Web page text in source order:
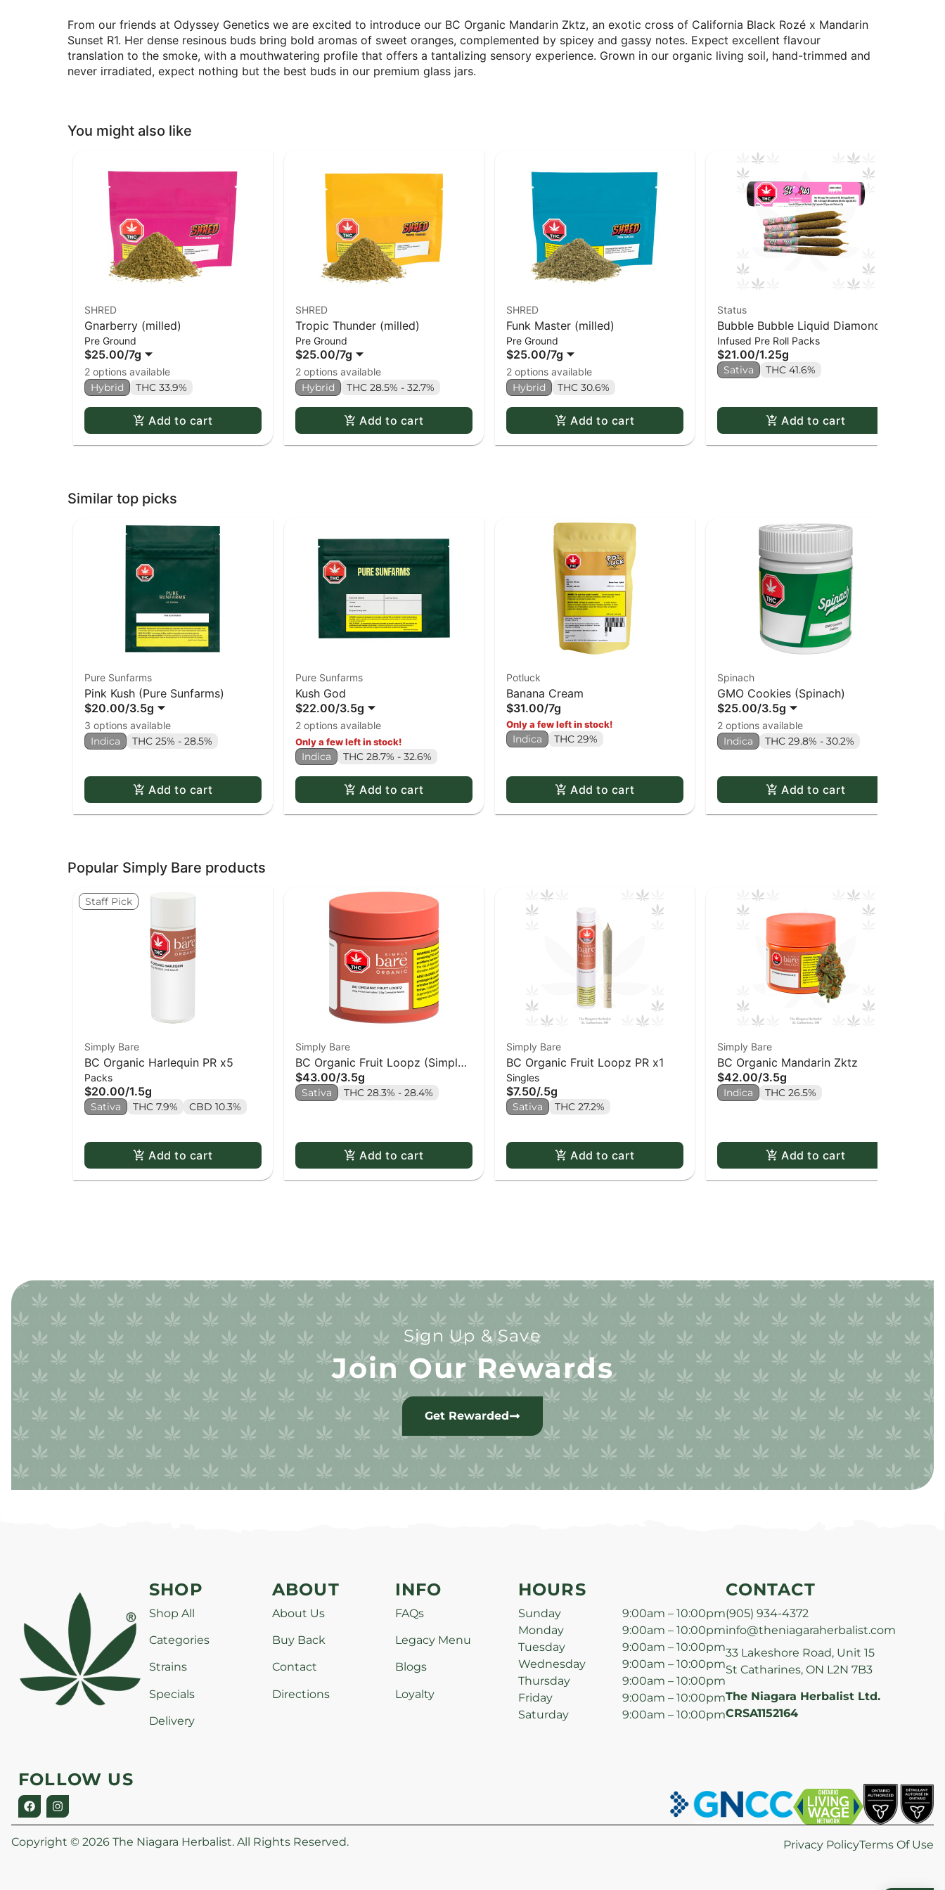
From our friends at Odyssey Genetics we are excited to introduce our BC Organic Mandarin Zktz, an exotic cross of California Black Rozé x Mandarin
Sunset R1. Her dense resinous buds bring bold aromas of sweet oranges, complemented by spicey and gassy notes. Expect excellent flavour
translation to the smoke, with a mouthwatering profile that offers a tantalizing sensory experience. Grown in our organic living soil, hand-trimmed and
never irradiated, expect nothing but the best buds in our premium glass jars.
You might also like
SHRED
Gnarberry (milled)
Pre Ground
$25.00/7g
2 options available
Hybrid THC 33.9%
Add to cart
SHRED
Tropic Thunder (milled)
Pre Ground
$25.00/7g
2 options available
Hybrid THC 28.5% - 32.7%
Add to cart
SHRED
Funk Master (milled)
Pre Ground
$25.00/7g
2 options available
Hybrid THC 30.6%
Add to cart
Status
Bubble Bubble Liquid Diamond
Infused Kief Coated PR x5
Infused Pre Roll Packs
$21.00/1.25g
Sativa THC 41.6%
Add to cart
Similar top picks
Pure Sunfarms
Pink Kush (Pure Sunfarms)
$20.00/3.5g
3 options available
Indica THC 25% - 28.5%
Add to cart
Pure Sunfarms
Kush God
$22.00/3.5g
2 options available
Only a few left in stock!
Indica THC 28.7% - 32.6%
Add to cart
Potluck
Banana Cream
$31.00/7g
Only a few left in stock!
Indica THC 29%
Add to cart
Spinach
GMO Cookies (Spinach)
$25.00/3.5g
2 options available
Indica THC 29.8% - 30.2%
Add to cart
Popular Simply Bare products
Staff Pick
Simply Bare
BC Organic Harlequin PR x5
Packs
$20.00/1.5g
Sativa THC 7.9% CBD 10.3%
Add to cart
Simply Bare
BC Organic Fruit Loopz (Simply
Bare)
$43.00/3.5g
Sativa THC 28.3% - 28.4%
Add to cart
Simply Bare
BC Organic Fruit Loopz PR x1
Singles
$7.50/.5g
Sativa THC 27.2%
Add to cart
Simply Bare
BC Organic Mandarin Zktz
$42.00/3.5g
Indica THC 26.5%
Add to cart
Sign Up & Save
Join Our Rewards
Get Rewarded
SHOP
Shop All
Categories
Strains
Specials
Delivery
ABOUT
About Us
Buy Back
Contact
Directions
INFO
FAQs
Legacy Menu
Blogs
Loyalty
HOURS
Sunday
9:00am – 10:00pm
Monday
9:00am – 10:00pm
Tuesday
9:00am – 10:00pm
Wednesday
9:00am – 10:00pm
Thursday
9:00am – 10:00pm
Friday
9:00am – 10:00pm
Saturday
9:00am – 10:00pm
CONTACT
(905) 934-4372
info@theniagaraherbalist.com
33 Lakeshore Road, Unit 15
St Catharines, ON L2N 7B3
The Niagara Herbalist Ltd.
CRSA1152164
FOLLOW US
Copyright © 2026 The Niagara Herbalist. All Rights Reserved. Privacy PolicyTerms Of Use